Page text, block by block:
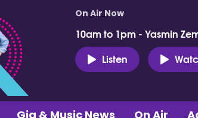
On Air Now
10am to 1pm - Yasmin
Listen
Gig & Music News On Air